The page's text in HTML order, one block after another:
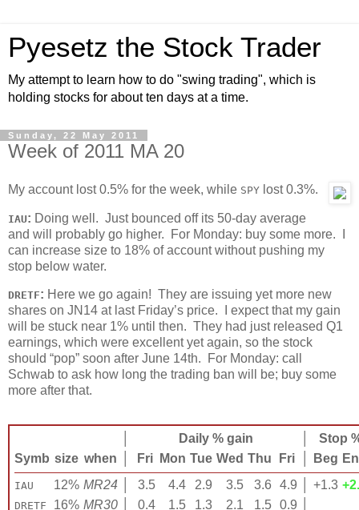
Pyesetz the Stock Trader
My attempt to learn how to do "swing trading", which is
holding stocks for about ten days at a time.
Sunday, 22 May 2011
Week of 2011 MA 20
My account lost 0.5% for the week, while SPY lost 0.3%.
IAU: Doing well. Just bounced off its 50-day average
and will probably go higher. For Monday: buy some more. I
can increase size to 18% of account without pushing my
stop below water.
DRETF: Here we go again! They are issuing yet more new
shares on JN14 at last Friday’s price. I expect that my gain
will be stuck near 1% until then. They had just released Q1
earnings, which were excellent yet again, so the stock
should “pop” soon after June 14th. For Monday: call
Schwab to ask how long the trading ban will be; buy some
more after that.
Daily % gain
Stop
Symb size when Fri Mon Tue Wed Thu Fri Beg
IAU 12% MR24 3.5 4.4 2.9 3.5 3.6 4.9 +1.3
DRETF 16% MR30 0.4 1.5 1.3 2.1 1.5 0.9